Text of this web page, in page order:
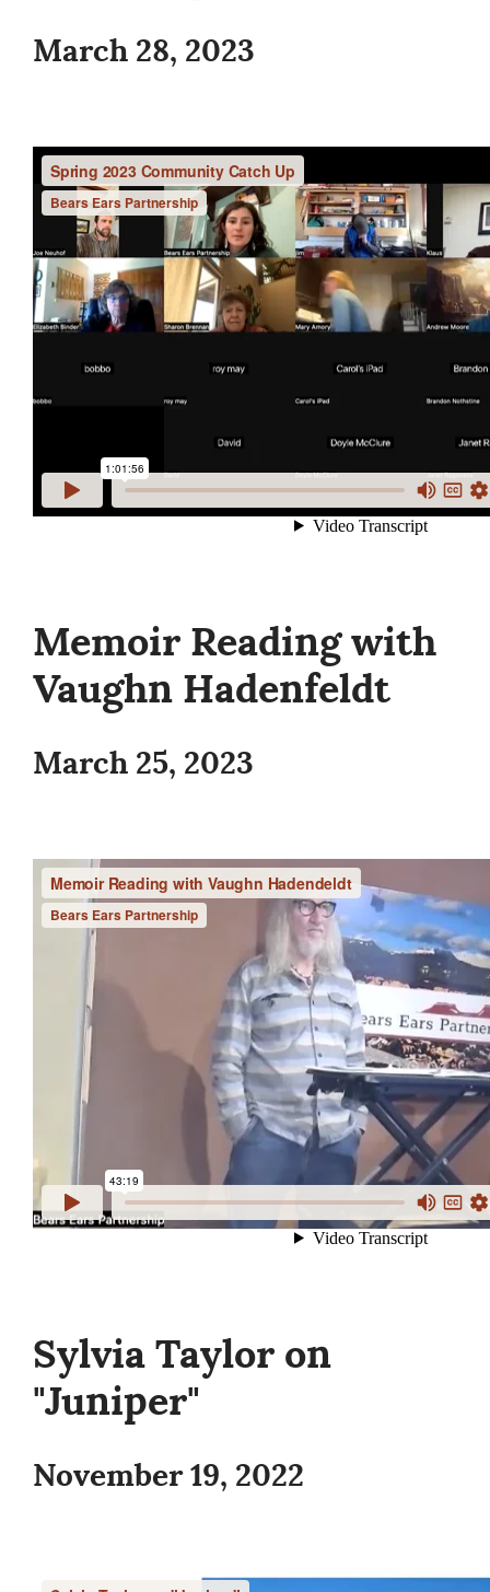
March 28, 2023
Memoir Reading with
Vaughn Hadenfeldt
March 25, 2023
Sylvia Taylor on
"Juniper"
November 19, 2022